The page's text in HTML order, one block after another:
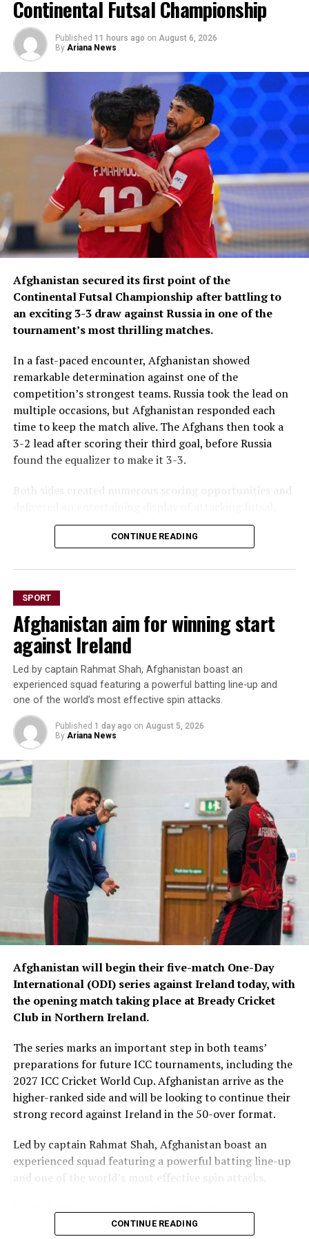
Continental Futsal Championship
Published 11 hours ago on August 6, 2026
By Ariana News
Afghanistan secured its first point of the
Continental Futsal Championship after battling to
an exciting 3-3 draw against Russia in one of the
tournament’s most thrilling matches.
In a fast-paced encounter, Afghanistan showed
remarkable determination against one of the
competition’s strongest teams. Russia took the lead on
multiple occasions, but Afghanistan responded each
time to keep the match alive. The Afghans then took a
3-2 lead after scoring their third goal, before Russia
found the equalizer to make it 3-3.
Both sides created numerous scoring opportunities and
with end-to-end action keeping fans on the edge of
their seats throughout the game.
The draw marks a significant result for Afghanistan
after opening the tournament with a 6-1 loss to hosts
Thailand and a narrow 2-1 defeat to Vietnam. The hard-
earned point against Russia reflects the team’s
resilience and growing confidence as the championship
progresses.
Afghanistan will face New Zealand in their next match
later today (Thursday).
CONTINUE READING
SPORT
Afghanistan aim for winning start
against Ireland
Led by captain Rahmat Shah, Afghanistan boast an
experienced squad featuring a powerful batting line-up and
one of the world’s most effective spin attacks.
Published 1 day ago on August 5, 2026
By Ariana News
Afghanistan will begin their five-match One-Day
International (ODI) series against Ireland today, with
the opening match taking place at Bready Cricket
Club in Northern Ireland.
The series marks an important step in both teams’
preparations for future ICC tournaments, including the
2027 ICC Cricket World Cup. Afghanistan arrive as the
higher-ranked side and will be looking to continue their
strong record against Ireland in the 50-over format.
Led by captain Rahmat Shah, Afghanistan boast an
experienced squad featuring a powerful batting line-up
and one of the world’s most effective spin attacks.
familiar conditions to challenge the visitors and make a
CONTINUE READING